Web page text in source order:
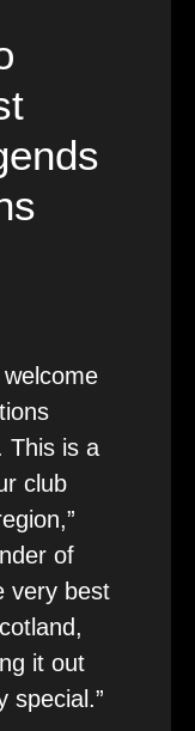
welcome
This is a
club
of
very best
it out
special.”